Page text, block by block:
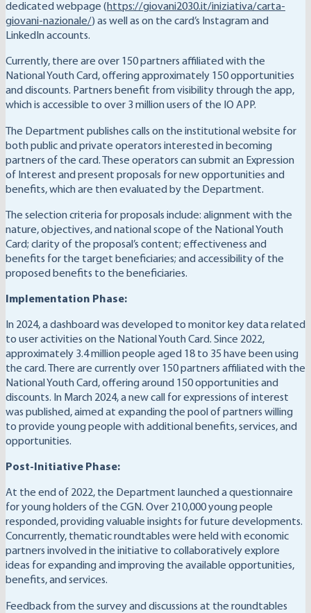
dedicated webpage (https://giovani2030.it/iniziativa/carta-
giovani-nazionale/) as well as on the card’s Instagram and
LinkedIn accounts.
Currently, there are over 150 partners affiliated with the
National Youth Card, offering approximately 150 opportunities
and discounts. Partners benefit from visibility through the app,
which is accessible to over 3 million users of the IO APP.
The Department publishes calls on the institutional website for
both public and private operators interested in becoming
partners of the card. These operators can submit an Expression
of Interest and present proposals for new opportunities and
benefits, which are then evaluated by the Department.
The selection criteria for proposals include: alignment with the
nature, objectives, and national scope of the National Youth
Card; clarity of the proposal’s content; effectiveness and
benefits for the target beneficiaries; and accessibility of the
proposed benefits to the beneficiaries.
Implementation Phase:
In 2024, a dashboard was developed to monitor key data related
to user activities on the National Youth Card. Since 2022,
approximately 3.4 million people aged 18 to 35 have been using
the card. There are currently over 150 partners affiliated with the
National Youth Card, offering around 150 opportunities and
discounts. In March 2024, a new call for expressions of interest
was published, aimed at expanding the pool of partners willing
to provide young people with additional benefits, services, and
opportunities.
Post-Initiative Phase:
At the end of 2022, the Department launched a questionnaire
for young holders of the CGN. Over 210,000 young people
responded, providing valuable insights for future developments.
Concurrently, thematic roundtables were held with economic
partners involved in the initiative to collaboratively explore
ideas for expanding and improving the available opportunities,
benefits, and services.
Feedback from the survey and discussions at the roundtables